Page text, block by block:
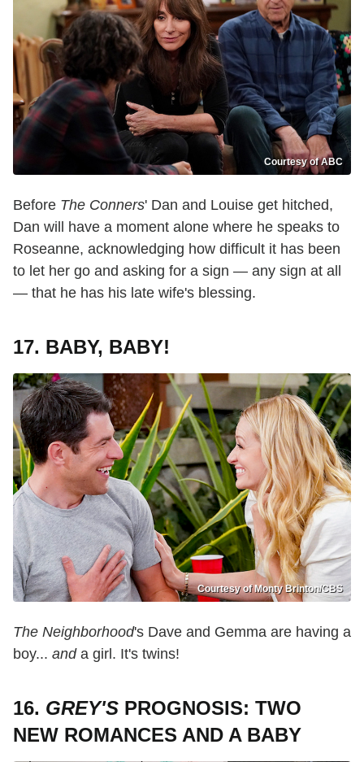
Courtesy of ABC
Before The Conners' Dan and Louise get hitched,
Dan will have a moment alone where he speaks to
Roseanne, acknowledging how difficult it has been
to let her go and asking for a sign — any sign at all
— that he has his late wife's blessing.
17. BABY, BABY!
Courtesy of Monty Brinton/CBS
The Neighborhood's Dave and Gemma are having a
boy... anda girl. It's twins!
16. GREY'S PROGNOSIS: TWO
NEW ROMANCES AND A BABY